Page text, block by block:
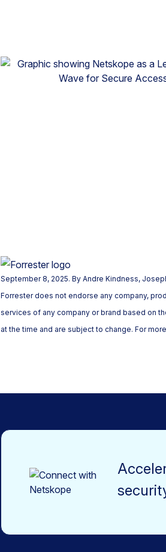
September 8, 2025. By Andre Kindness,
Forrester does not endorse any company,
services of any company or brand based on
at the time and are subject to change. For